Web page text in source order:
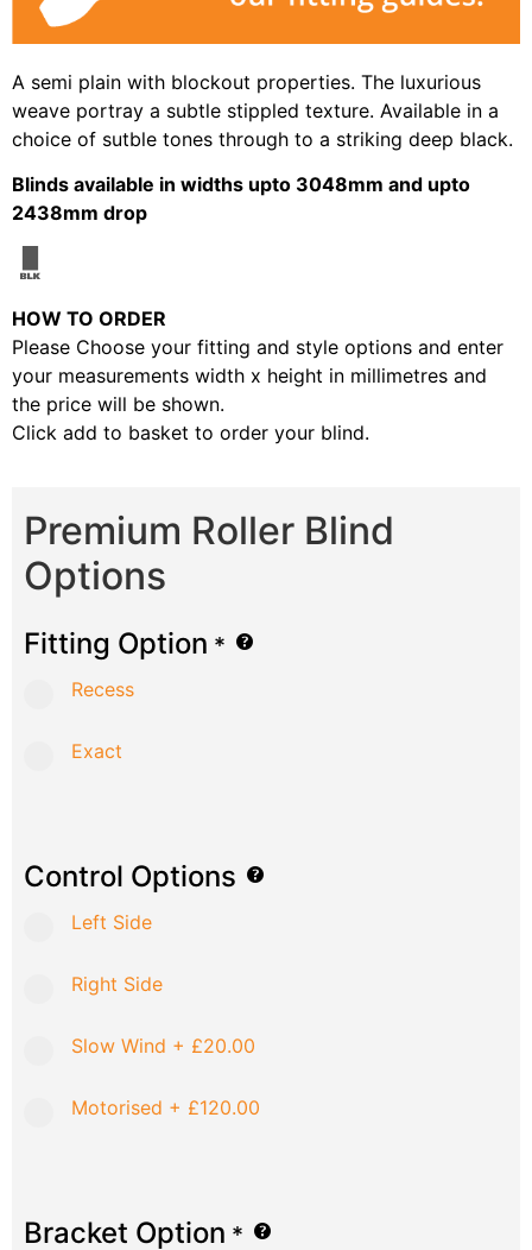
A semi plain with blockout properties. The luxurious
weave portray a subtle stippled texture. Available in a
choice of sutble tones through to a striking deep black.
Blinds available in widths upto 3048mm and upto
2438mm drop
HOW TO ORDER
Please Choose your fitting and style options and enter
your measurements width x height in millimetres and
the price will be shown.
Click add to basket to order your blind.
Premium Roller Blind
Options
Fitting Option *
Recess
Exact
Control Options
Left Side
Right Side
Slow Wind + £20.00
Motorised + £120.00
Bracket Option *